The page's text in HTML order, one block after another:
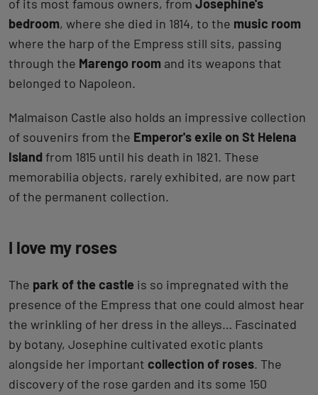
of its most famous owners, from Josephine's
bedroom, where she died in 1814, to the music room
where the harp of the Empress still sits, passing
through the Marengo room and its weapons that
belonged to Napoleon.
Malmaison Castle also holds an impressive collection
of souvenirs from the Emperor's exile on St Helena
Islandfrom 1815 until his death in 1821. These
memorabilia objects, rarely exhibited, are now part
of the permanent collection.
I love my roses
The park of the castle is so impregnated with the
presence of the Empress that one could almost hear
the wrinkling of her dress in the alleys… Fascinated
by botany, Josephine cultivated exotic plants
alongside her important collection of roses. The
discovery of the rose garden and its some 150